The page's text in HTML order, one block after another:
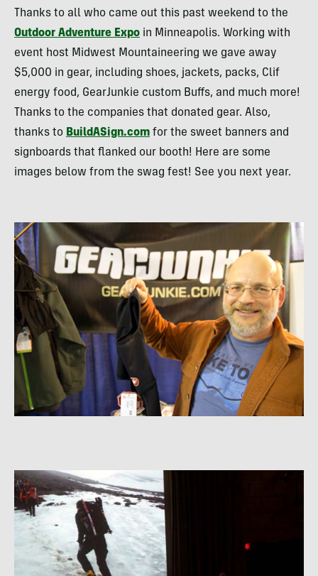
Thanks to all who came out this past weekend to the
Outdoor Adventure Expo in Minneapolis. Working with
event host Midwest Mountaineering we gave away
$5,000 in gear, including shoes, jackets, packs, Clif
energy food, GearJunkie custom Buffs, and much more!
Thanks to the companies that donated gear. Also,
thanks to BuildASign.com for the sweet banners and
signboards that flanked our booth! Here are some
images below from the swag fest! See you next year.